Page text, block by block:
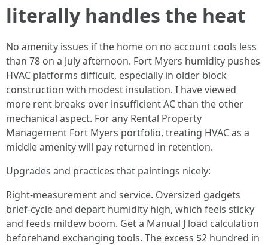
literally handles the heat
No amenity issues if the home on no account cools less
than 78 on a July afternoon. Fort Myers humidity pushes
HVAC platforms difficult, especially in older block
construction with modest insulation. I have viewed
more rent breaks over insufficient AC than the other
mechanical aspect. For any Rental Property
Management Fort Myers portfolio, treating HVAC as a
middle amenity will pay returned in retention.
Upgrades and practices that paintings nicely:
Right-measurement and service. Oversized gadgets
brief-cycle and depart humidity high, which feels sticky
and feeds mildew boom. Get a Manual J load calculation
beforehand exchanging tools. The excess $2 hundred in